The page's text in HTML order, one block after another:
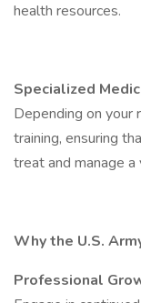
health resources.
Specialized
Depending on your
training, ensuring
treat and manage
Why the U.S.
Professional